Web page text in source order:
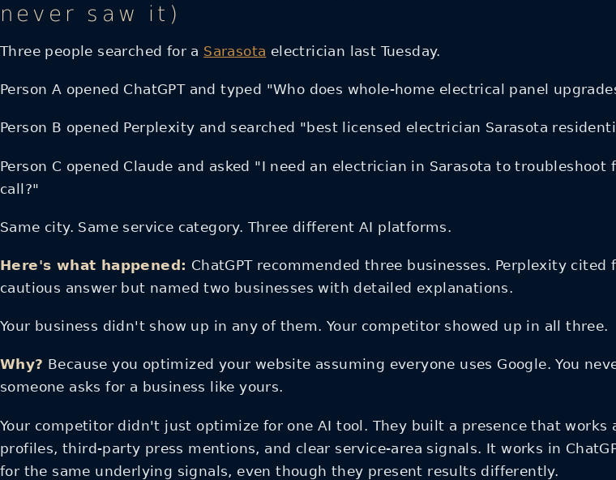
never saw it)
Three people searched for a Sarasota electrician last Tuesday.
Person A opened ChatGPT and typed "Who does whole-home electrical panel
Person B opened Perplexity and searched "best licensed electrician Sarasota
Person C opened Claude and asked "I need an electrician in Sarasota to
call?"
Same city. Same service category. Three different AI platforms.
Here's what happened: ChatGPT recommended three businesses. Perplexity
cautious answer but named two businesses with detailed explanations.
Your business didn't show up in any of them. Your competitor showed up in all three.
Why? Because you optimized your website assuming everyone uses Google. You
someone asks for a business like yours.
Your competitor didn't just optimize for one AI tool. They built a presence that
profiles, third-party press mentions, and clear service-area signals. It works in
for the same underlying signals, even though they present results differently.